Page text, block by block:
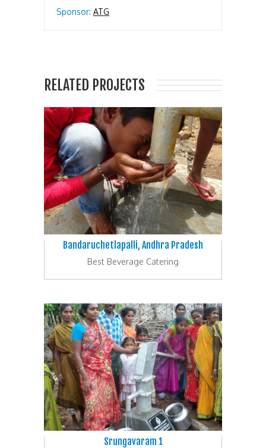
Sponsor: ATG
RELATED PROJECTS
Bandaruchetlapalli, Andhra Pradesh
Best Beverage Catering
Srungavaram 1